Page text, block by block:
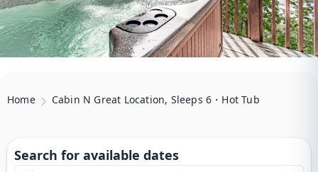
Home Cabin N Great Location, Sleeps 6・Hot Tub
Search for available dates